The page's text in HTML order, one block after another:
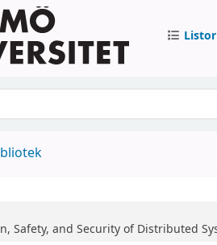
Listor
i katalogen
Safety, and Security of Distributed